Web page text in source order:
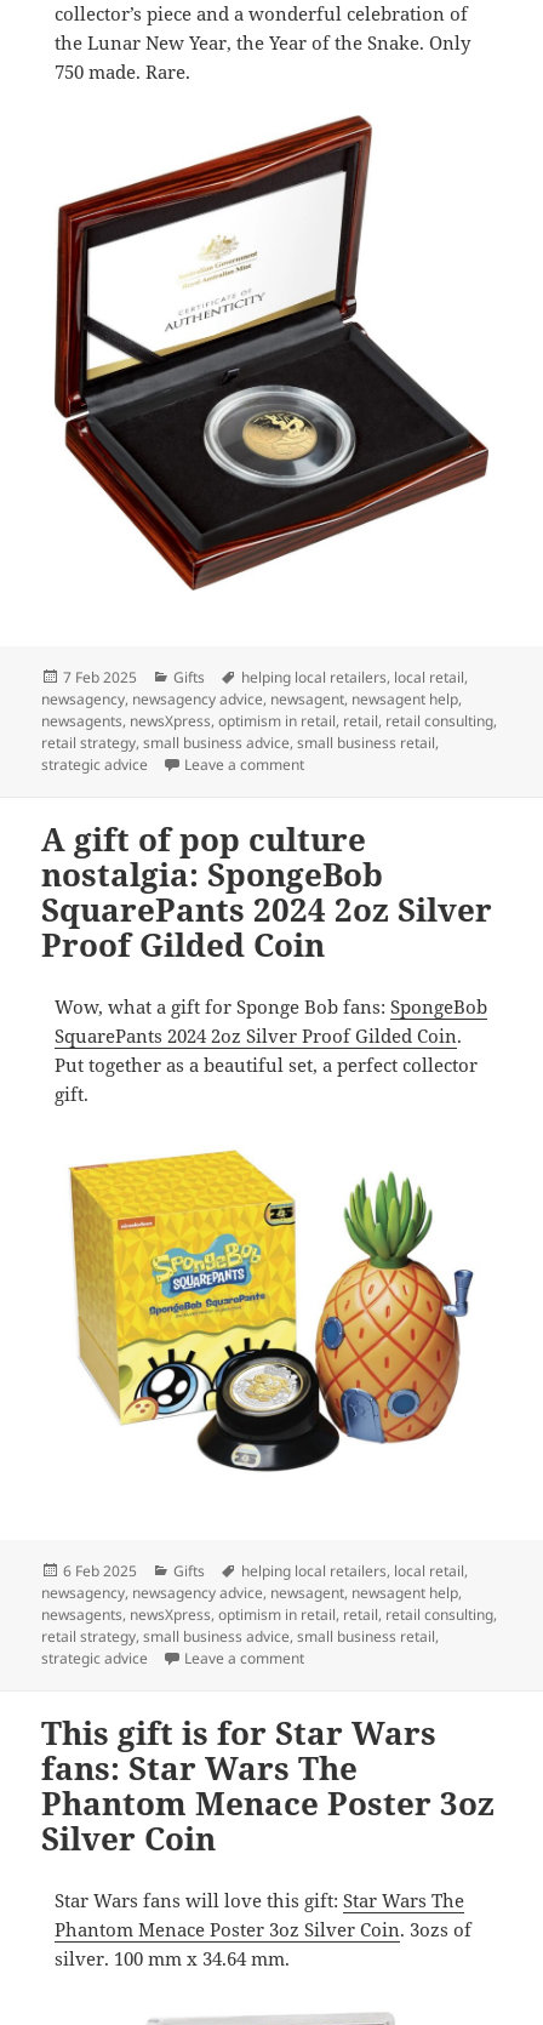
collector’s piece and a wonderful celebration of
the Lunar New Year, the Year of the Snake. Only
750 made. Rare.
Posted
on
7 Feb 2025 Categories
Gifts Tags
helping local retailers, local retail,
newsagency, newsagency advice, newsagent, newsagent help,
newsagents, newsXpress,optimism in retail, retail, retail consulting,
retail strategy,small business advice,small business retail,
strategic advice
Leave a commenton A gift for coin collectors and
A gift of pop culture
nostalgia: SpongeBob
SquarePants 2024 2oz Silver
Proof Gilded Coin
Wow, what a gift for Sponge Bob fans: SpongeBob
SquarePants 2024 2oz Silver Proof Gilded Coin.
Put together as a beautiful set, a perfect collector
gift.
Posted
on
6 Feb 2025 Categories
Gifts Tags
helping local retailers, local retail,
newsagency, newsagency advice, newsagent, newsagent help,
newsagents, newsXpress,optimism in retail, retail, retail consulting,
retail strategy,small business advice,small business retail,
strategic advice
Leave a commenton A gift of pop culture nostalgia:
This gift is for Star Wars
fans: Star Wars The
Phantom Menace Poster 3oz
Silver Coin
Star Wars fans will love this gift: Star Wars The
Phantom Menace Poster 3oz Silver Coin. 3ozs of
silver. 100 mm x 34.64 mm.